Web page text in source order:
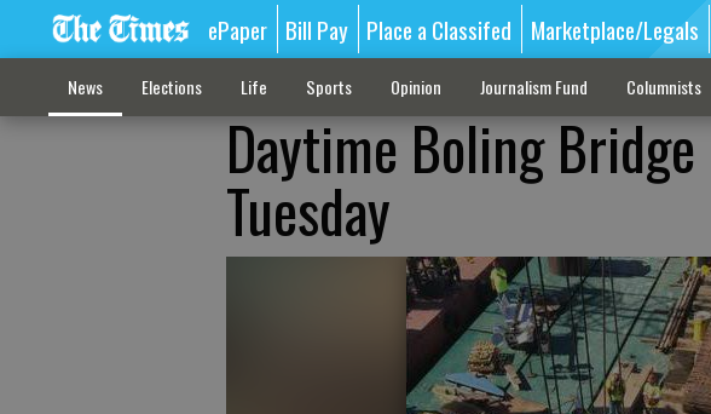
ePaper Bill Pay Place a Classifed Marketplace/Legals
News Elections Life Sports Opinion Journalism Fund Columnists
Daytime Boling
Tuesday